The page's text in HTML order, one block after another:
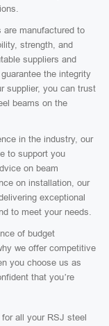
are manufactured to
strength, and
suppliers and
the integrity
supplier, you can trust
beams on the
in the industry, our
to support you
on beam
on installation, our
exceptional
to meet your needs.
of budget
we offer competitive
you choose us as
that you’re
all your RSJ steel